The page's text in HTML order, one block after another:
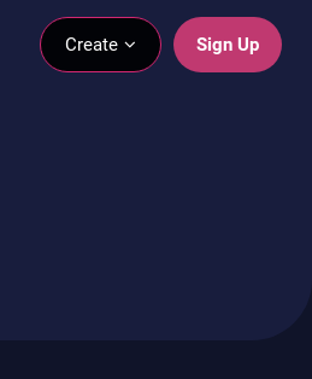
Create Sign Up